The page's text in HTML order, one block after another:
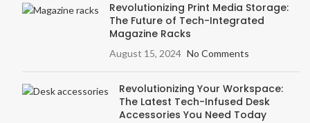
Revolutionizing Print Media Storage:
The Future of Tech-Integrated
Magazine Racks
August 15, 2024 No Comments
Revolutionizing Your Workspace:
The Latest Tech-Infused Desk
Accessories You Need Today